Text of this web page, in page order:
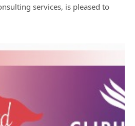
services, is pleased to